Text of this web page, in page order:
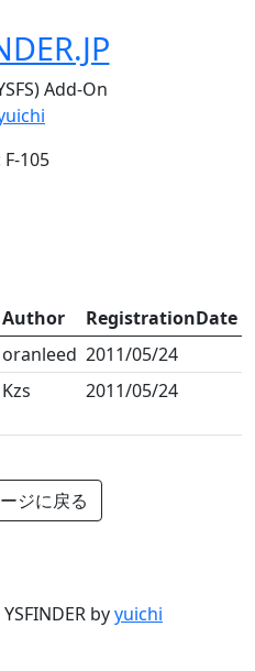
Add-On
105
Author
RegistrationDate
oranleed 2011/05/24
Kzs 2011/05/24
ジに戻る
byyuichi